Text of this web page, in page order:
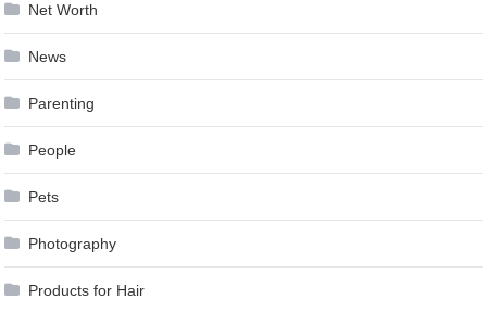
Net Worth
News
Parenting
People
Pets
Photography
Products for Hair